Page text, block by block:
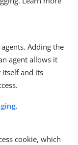
Adding the
agent allows it
and its
.
cookie, which